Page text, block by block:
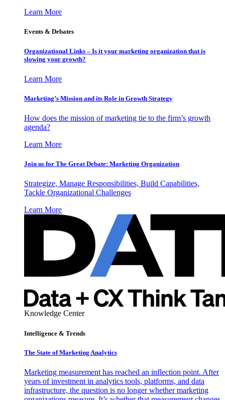
Learn More
Events & Debates
Organizational Links – Is it your marketing organization that is
slowing your growth?
Learn More
Marketing’s Mission and its Role in Growth Strategy
How does the mission of marketing tie to the firm’s growth
agenda?
Learn More
Join us for The Great Debate: Marketing Organization
Strategize, Manage Responsibilities, Build Capabilities,
Tackle Organizational Challenges
Learn More
Knowledge Center
Intelligence & Trends
The State of Marketing Analytics
Marketing measurement has reached an inflection point. After
years of investment in analytics tools, platforms, and data
infrastructure, the question is no longer whether marketing